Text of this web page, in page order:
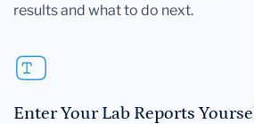
results and what to do next.
Enter Your Lab Reports